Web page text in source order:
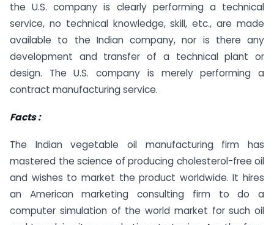
the U.S. company is clearly performing a technical
service, no technical knowledge, skill, etc., are made
available to the Indian company, nor is there any
development and transfer of a technical plant or
design. The U.S. company is merely performing a
contract manufacturing service.
Facts :
The Indian vegetable oil manufacturing firm has
mastered the science of producing cholesterol-free oil
and wishes to market the product worldwide. It hires
an American marketing consulting firm to do a
computer simulation of the world market for such oil